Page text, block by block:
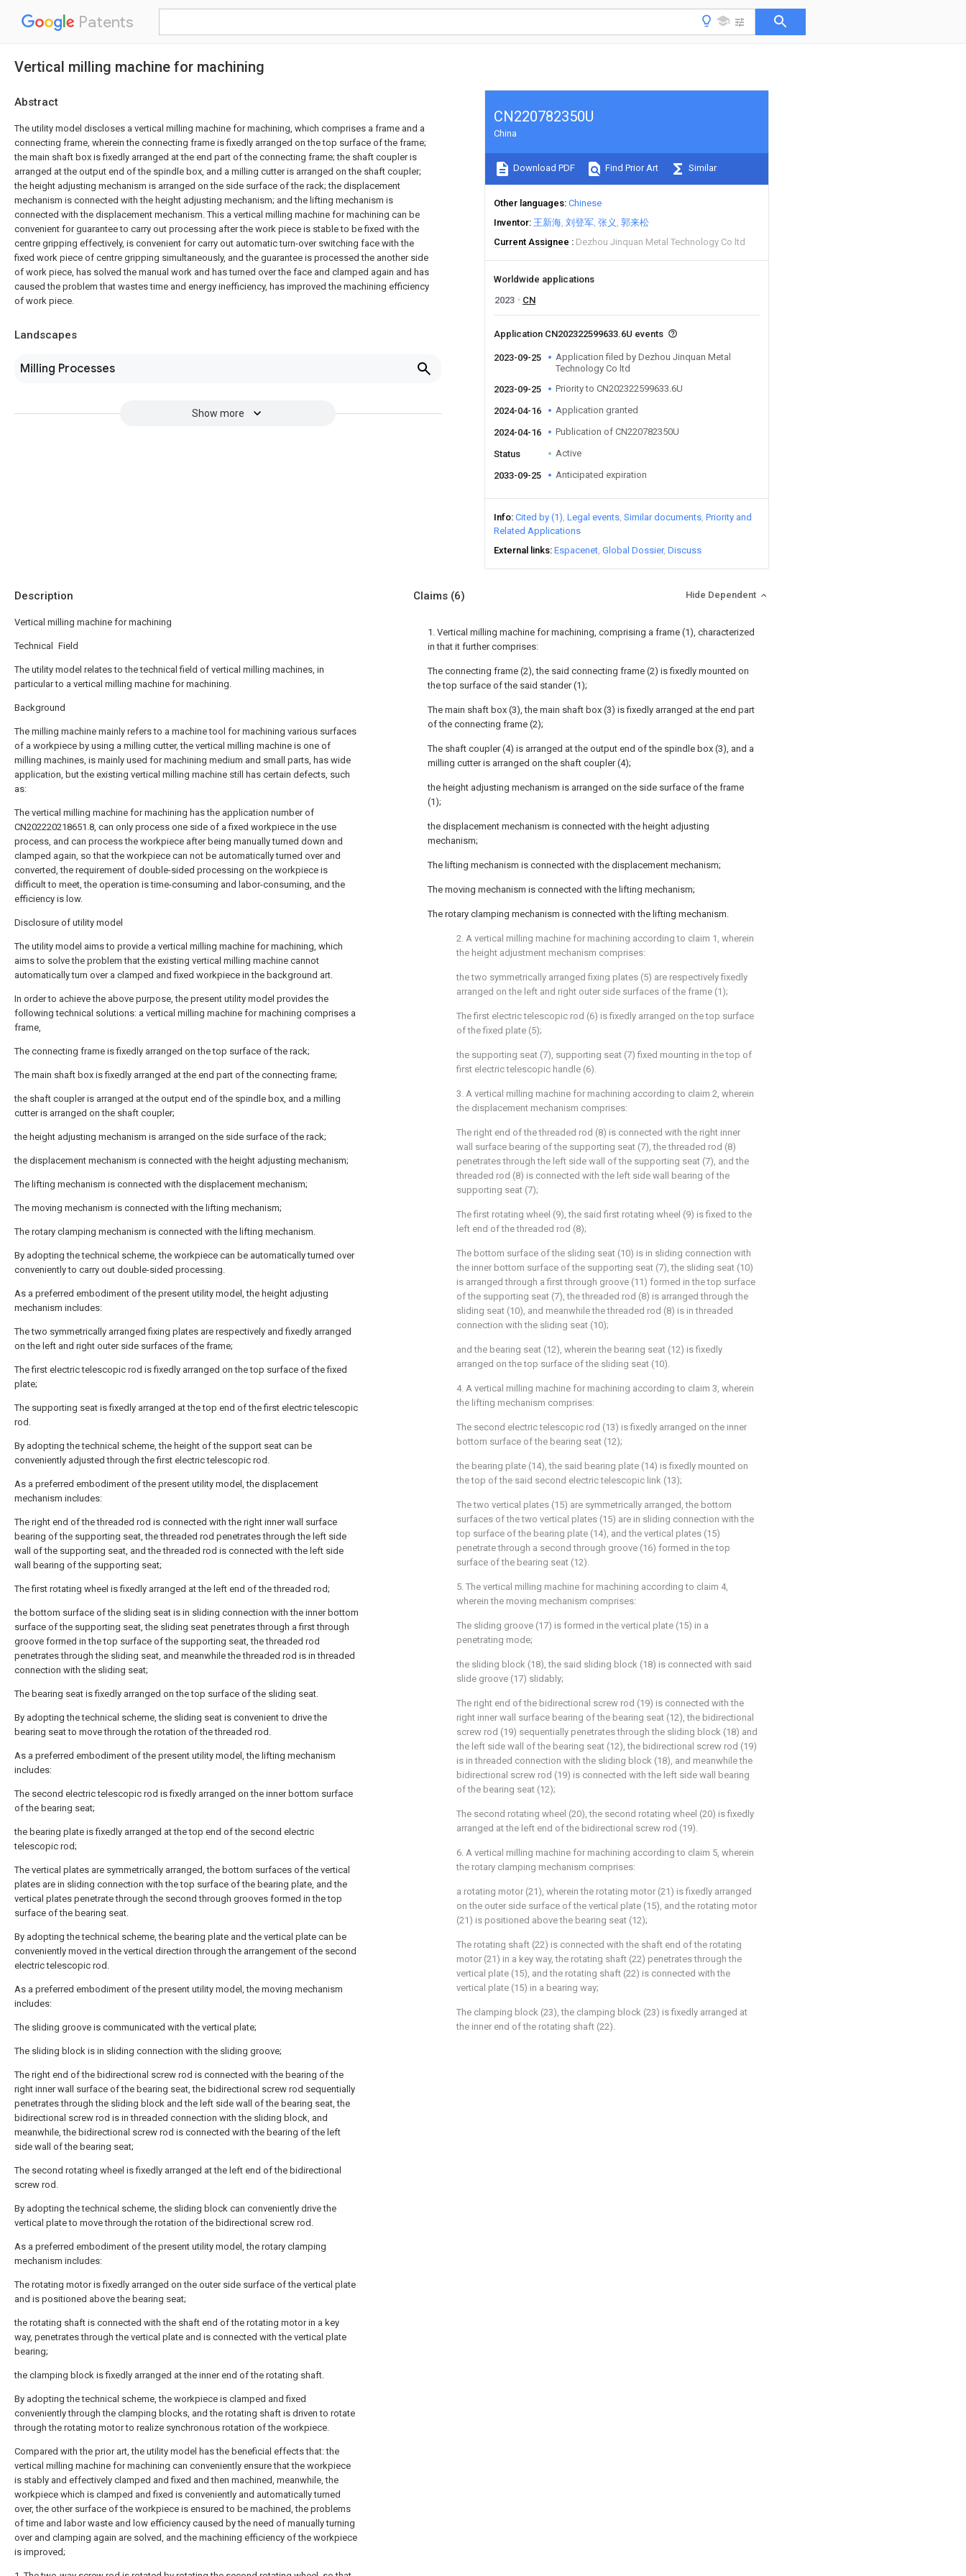
Patents
Vertical milling machine for machining
Abstract
The utility model discloses a vertical milling machine for machining, which comprises a frame and a
connecting frame, wherein the connecting frame is fixedly arranged on the top surface of the frame;
the main shaft box is fixedly arranged at the end part of the connecting frame; the shaft coupler is
arranged at the output end of the spindle box, and a milling cutter is arranged on the shaft coupler;
the height adjusting mechanism is arranged on the side surface of the rack; the displacement
mechanism is connected with the height adjusting mechanism; and the lifting mechanism is
connected with the displacement mechanism. This a vertical milling machine for machining can be
convenient for guarantee to carry out processing after the work piece is stable to be fixed with the
centre gripping effectively, is convenient for carry out automatic turn-over switching face with the
fixed work piece of centre gripping simultaneously, and the guarantee is processed the another side
of work piece, has solved the manual work and has turned over the face and clamped again and has
caused the problem that wastes time and energy inefficiency, has improved the machining efficiency
of work piece.
Landscapes
Milling Processes
Show more
CN220782350U
China
Download PDF Find Prior Art Similar
Other languages Chinese
Inventor 王新海 刘登军 张义 郭来松
Current Assignee
Dezhou Jinquan Metal Technology Co ltd
Worldwide applications
2023
CN
Application CN202322599633.6U events
2023-09-25
Application filed by Dezhou Jinquan Metal
Technology Co ltd
2023-09-25
Priority to CN202322599633.6U
2024-04-16 Application granted
2024-04-16 Publication of CN220782350U
Status Active
2033-09-25 Anticipated expiration
Info Cited by (1) Legal events Similar documents Priority and
Related Applications
External links Espacenet Global Dossier Discuss
Description
Vertical milling machine for machining
Technical Field
The utility model relates to the technical field of vertical milling machines, in
particular to a vertical milling machine for machining.
Background
The milling machine mainly refers to a machine tool for machining various surfaces
of a workpiece by using a milling cutter, the vertical milling machine is one of
milling machines, is mainly used for machining medium and small parts, has wide
application, but the existing vertical milling machine still has certain defects, such
as:
The vertical milling machine for machining has the application number of
CN202220218651.8, can only process one side of a fixed workpiece in the use
process, and can process the workpiece after being manually turned down and
clamped again, so that the workpiece can not be automatically turned over and
converted, the requirement of double-sided processing on the workpiece is
difficult to meet, the operation is time-consuming and labor-consuming, and the
efficiency is low.
Disclosure of utility model
The utility model aims to provide a vertical milling machine for machining, which
aims to solve the problem that the existing vertical milling machine cannot
automatically turn over a clamped and fixed workpiece in the background art.
In order to achieve the above purpose, the present utility model provides the
following technical solutions: a vertical milling machine for machining comprises a
frame,
The connecting frame is fixedly arranged on the top surface of the rack;
The main shaft box is fixedly arranged at the end part of the connecting frame;
the shaft coupler is arranged at the output end of the spindle box, and a milling
cutter is arranged on the shaft coupler;
the height adjusting mechanism is arranged on the side surface of the rack;
the displacement mechanism is connected with the height adjusting mechanism;
The lifting mechanism is connected with the displacement mechanism;
The moving mechanism is connected with the lifting mechanism;
The rotary clamping mechanism is connected with the lifting mechanism.
By adopting the technical scheme, the workpiece can be automatically turned over
conveniently to carry out double-sided processing.
As a preferred embodiment of the present utility model, the height adjusting
mechanism includes:
The two symmetrically arranged fixing plates are respectively and fixedly arranged
on the left and right outer side surfaces of the frame;
The first electric telescopic rod is fixedly arranged on the top surface of the fixed
plate;
The supporting seat is fixedly arranged at the top end of the first electric telescopic
rod.
By adopting the technical scheme, the height of the support seat can be
conveniently adjusted through the first electric telescopic rod.
As a preferred embodiment of the present utility model, the displacement
mechanism includes:
The right end of the threaded rod is connected with the right inner wall surface
bearing of the supporting seat, the threaded rod penetrates through the left side
wall of the supporting seat, and the threaded rod is connected with the left side
wall bearing of the supporting seat;
The first rotating wheel is fixedly arranged at the left end of the threaded rod;
the bottom surface of the sliding seat is in sliding connection with the inner bottom
surface of the supporting seat, the sliding seat penetrates through a first through
groove formed in the top surface of the supporting seat, the threaded rod
penetrates through the sliding seat, and meanwhile the threaded rod is in threaded
connection with the sliding seat;
The bearing seat is fixedly arranged on the top surface of the sliding seat.
By adopting the technical scheme, the sliding seat is convenient to drive the
bearing seat to move through the rotation of the threaded rod.
As a preferred embodiment of the present utility model, the lifting mechanism
includes:
The second electric telescopic rod is fixedly arranged on the inner bottom surface
of the bearing seat;
the bearing plate is fixedly arranged at the top end of the second electric
telescopic rod;
The vertical plates are symmetrically arranged, the bottom surfaces of the vertical
plates are in sliding connection with the top surface of the bearing plate, and the
vertical plates penetrate through the second through grooves formed in the top
surface of the bearing seat.
By adopting the technical scheme, the bearing plate and the vertical plate can be
conveniently moved in the vertical direction through the arrangement of the second
electric telescopic rod.
As a preferred embodiment of the present utility model, the moving mechanism
includes:
The sliding groove is communicated with the vertical plate;
The sliding block is in sliding connection with the sliding groove;
The right end of the bidirectional screw rod is connected with the bearing of the
right inner wall surface of the bearing seat, the bidirectional screw rod sequentially
penetrates through the sliding block and the left side wall of the bearing seat, the
bidirectional screw rod is in threaded connection with the sliding block, and
meanwhile, the bidirectional screw rod is connected with the bearing of the left
side wall of the bearing seat;
The second rotating wheel is fixedly arranged at the left end of the bidirectional
screw rod.
By adopting the technical scheme, the sliding block can conveniently drive the
vertical plate to move through the rotation of the bidirectional screw rod.
As a preferred embodiment of the present utility model, the rotary clamping
mechanism includes:
The rotating motor is fixedly arranged on the outer side surface of the vertical plate
and is positioned above the bearing seat;
the rotating shaft is connected with the shaft end of the rotating motor in a key
way, penetrates through the vertical plate and is connected with the vertical plate
bearing;
the clamping block is fixedly arranged at the inner end of the rotating shaft.
By adopting the technical scheme, the workpiece is clamped and fixed
conveniently through the clamping blocks, and the rotating shaft is driven to rotate
through the rotating motor to realize synchronous rotation of the workpiece.
Compared with the prior art, the utility model has the beneficial effects that: the
vertical milling machine for machining can conveniently ensure that the workpiece
is stably and effectively clamped and fixed and then machined, meanwhile, the
workpiece which is clamped and fixed is conveniently and automatically turned
over, the other surface of the workpiece is ensured to be machined, the problems
of time and labor waste and low efficiency caused by the need of manually turning
over and clamping again are solved, and the machining efficiency of the workpiece
is improved;
Claims (6) Hide Dependent
1. Vertical milling machine for machining, comprising a frame (1), characterized
in that it further comprises:
The connecting frame (2), the said connecting frame (2) is fixedly mounted on
the top surface of the said stander (1);
The main shaft box (3), the main shaft box (3) is fixedly arranged at the end part
of the connecting frame (2);
The shaft coupler (4) is arranged at the output end of the spindle box (3), and a
milling cutter is arranged on the shaft coupler (4);
the height adjusting mechanism is arranged on the side surface of the frame
(1);
the displacement mechanism is connected with the height adjusting
mechanism;
The lifting mechanism is connected with the displacement mechanism;
The moving mechanism is connected with the lifting mechanism;
The rotary clamping mechanism is connected with the lifting mechanism.
2. A vertical milling machine for machining according to claim 1, wherein
the height adjustment mechanism comprises:
the two symmetrically arranged fixing plates (5) are respectively fixedly
arranged on the left and right outer side surfaces of the frame (1);
The first electric telescopic rod (6) is fixedly arranged on the top surface
of the fixed plate (5);
the supporting seat (7), supporting seat (7) fixed mounting in the top of
first electric telescopic handle (6).
3. A vertical milling machine for machining according to claim 2, wherein
the displacement mechanism comprises:
The right end of the threaded rod (8) is connected with the right inner
wall surface bearing of the supporting seat (7), the threaded rod (8)
penetrates through the left side wall of the supporting seat (7), and the
threaded rod (8) is connected with the left side wall bearing of the
supporting seat (7);
The first rotating wheel (9), the said first rotating wheel (9) is fixed to the
left end of the threaded rod (8);
The bottom surface of the sliding seat (10) is in sliding connection with
the inner bottom surface of the supporting seat (7), the sliding seat (10)
is arranged through a first through groove (11) formed in the top surface
of the supporting seat (7), the threaded rod (8) is arranged through the
sliding seat (10), and meanwhile the threaded rod (8) is in threaded
connection with the sliding seat (10);
and the bearing seat (12), wherein the bearing seat (12) is fixedly
arranged on the top surface of the sliding seat (10).
4. A vertical milling machine for machining according to claim 3, wherein
the lifting mechanism comprises:
The second electric telescopic rod (13) is fixedly arranged on the inner
bottom surface of the bearing seat (12);
the bearing plate (14), the said bearing plate (14) is fixedly mounted on
the top of the said second electric telescopic link (13);
The two vertical plates (15) are symmetrically arranged, the bottom
surfaces of the two vertical plates (15) are in sliding connection with the
top surface of the bearing plate (14), and the vertical plates (15)
penetrate through a second through groove (16) formed in the top
surface of the bearing seat (12).
5. The vertical milling machine for machining according to claim 4,
wherein the moving mechanism comprises:
The sliding groove (17) is formed in the vertical plate (15) in a
penetrating mode;
the sliding block (18), the said sliding block (18) is connected with said
slide groove (17) slidably;
The right end of the bidirectional screw rod (19) is connected with the
right inner wall surface bearing of the bearing seat (12), the bidirectional
screw rod (19) sequentially penetrates through the sliding block (18) and
the left side wall of the bearing seat (12), the bidirectional screw rod (19)
is in threaded connection with the sliding block (18), and meanwhile the
bidirectional screw rod (19) is connected with the left side wall bearing
of the bearing seat (12);
The second rotating wheel (20), the second rotating wheel (20) is fixedly
arranged at the left end of the bidirectional screw rod (19).
6. A vertical milling machine for machining according to claim 5, wherein
the rotary clamping mechanism comprises:
a rotating motor (21), wherein the rotating motor (21) is fixedly arranged
on the outer side surface of the vertical plate (15), and the rotating motor
(21) is positioned above the bearing seat (12);
The rotating shaft (22) is connected with the shaft end of the rotating
motor (21) in a key way, the rotating shaft (22) penetrates through the
vertical plate (15), and the rotating shaft (22) is connected with the
vertical plate (15) in a bearing way;
The clamping block (23), the clamping block (23) is fixedly arranged at
the inner end of the rotating shaft (22).